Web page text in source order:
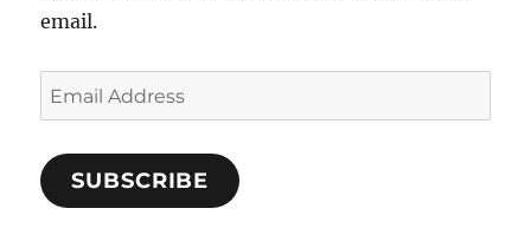
email.
Email
Address
SUBSCRIBE